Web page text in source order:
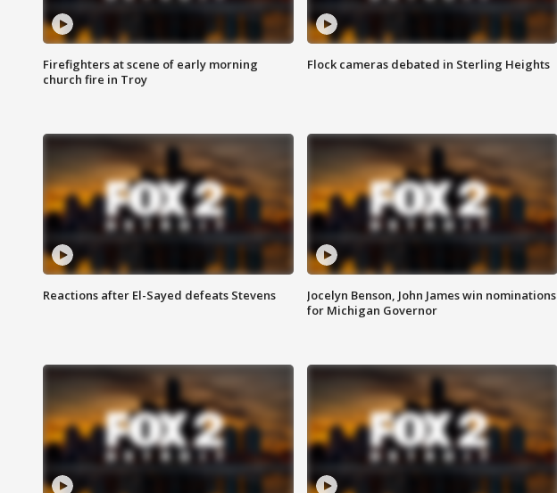
Firefighters at scene of early morning
church fire in Troy
Flock cameras debated in Sterling Heights
Reactions after El-Sayed defeats Stevens
Jocelyn Benson, John James win nominations
for Michigan Governor